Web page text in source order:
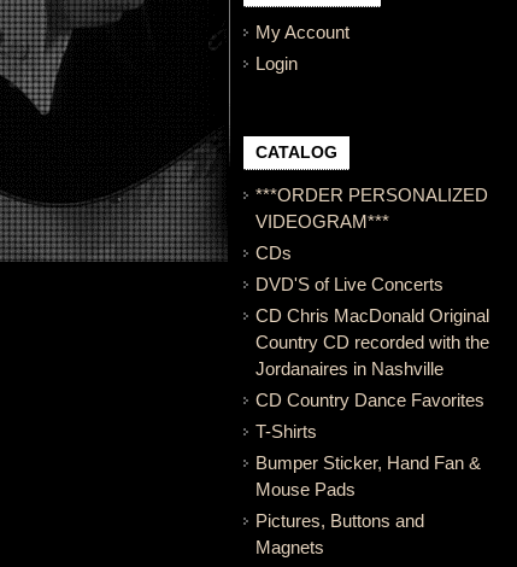
My Account
Login
CATALOG
***ORDER PERSONALIZED
VIDEOGRAM***
CDs
DVD'S of Live Concerts
CD Chris MacDonald Original
Country CD recorded with the
Jordanaires in Nashville
CD Country Dance Favorites
T-Shirts
Bumper Sticker, Hand Fan &
Mouse Pads
Pictures, Buttons and
Magnets